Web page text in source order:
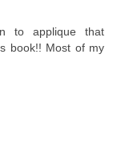
to applique that
book!! Most of my